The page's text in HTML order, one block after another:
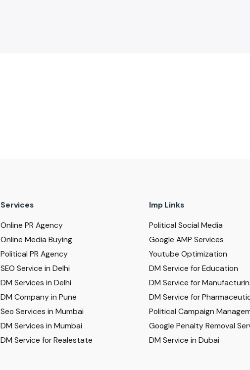
Services
Online PR Agency
Online Media Buying
Political PR Agency
SEO Service in Delhi
DM Services in Delhi
DM Company in Pune
Seo Services in Mumbai
DM Services in Mumbai
DM Service for Realestate
Imp Links
Political Social Media
Google AMP Services
Youtube Optimization
DM Service for Education
DM Service for
DM Service for
Political Campaign
Google Penalty Removal
DM Service in Dubai